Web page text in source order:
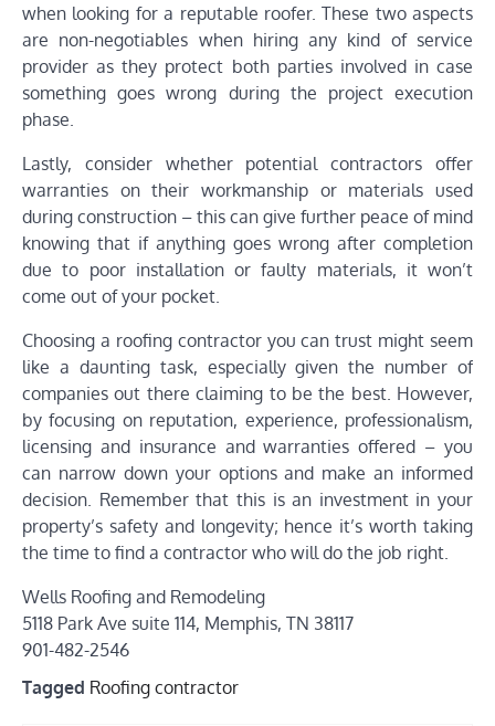
when looking for a reputable roofer. These two aspects
are non-negotiables when hiring any kind of service
provider as they protect both parties involved in case
something goes wrong during the project execution
phase.
Lastly, consider whether potential contractors offer
warranties on their workmanship or materials used
during construction – this can give further peace of mind
knowing that if anything goes wrong after completion
due to poor installation or faulty materials, it won’t
come out of your pocket.
Choosing a roofing contractor you can trust might seem
like a daunting task, especially given the number of
companies out there claiming to be the best. However,
by focusing on reputation, experience, professionalism,
licensing and insurance and warranties offered – you
can narrow down your options and make an informed
decision. Remember that this is an investment in your
property’s safety and longevity; hence it’s worth taking
the time to find a contractor who will do the job right.
Wells Roofing and Remodeling
5118 Park Ave suite 114, Memphis, TN 38117
901-482-2546
Tagged Roofing contractor